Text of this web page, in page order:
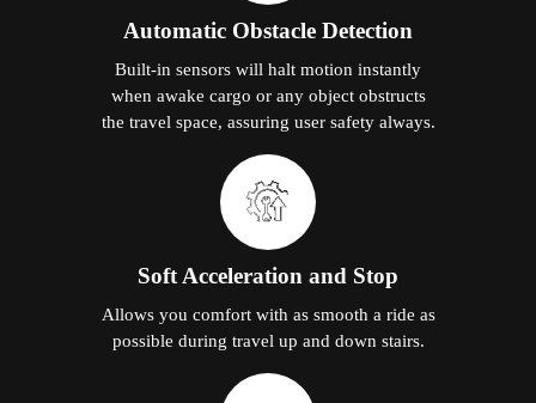
Automatic Obstacle Detection
Built-in sensors will halt motion instantly
when awake cargo or any object obstructs
the travel space, assuring user safety always.
Soft Acceleration and Stop
Allows you comfort with as smooth a ride as
possible during travel up and down stairs.